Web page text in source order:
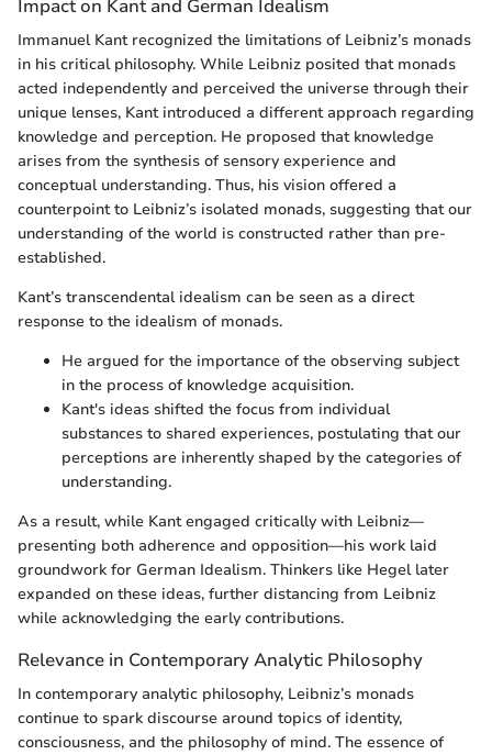
Impact on Kant and German Idealism
Immanuel Kant recognized the limitations of Leibniz’s monads
in his critical philosophy. While Leibniz posited that monads
acted independently and perceived the universe through their
unique lenses, Kant introduced a different approach regarding
knowledge and perception. He proposed that knowledge
arises from the synthesis of sensory experience and
conceptual understanding. Thus, his vision offered a
counterpoint to Leibniz’s isolated monads, suggesting that our
understanding of the world is constructed rather than pre-
established.
Kant’s transcendental idealism can be seen as a direct
response to the idealism of monads.
He argued for the importance of the observing subject
in the process of knowledge acquisition.
Kant's ideas shifted the focus from individual
substances to shared experiences, postulating that our
perceptions are inherently shaped by the categories of
understanding.
As a result, while Kant engaged critically with Leibniz—
presenting both adherence and opposition—his work laid
groundwork for German Idealism. Thinkers like Hegel later
expanded on these ideas, further distancing from Leibniz
while acknowledging the early contributions.
Relevance in Contemporary Analytic Philosophy
In contemporary analytic philosophy, Leibniz’s monads
continue to spark discourse around topics of identity,
consciousness, and the philosophy of mind. The essence of